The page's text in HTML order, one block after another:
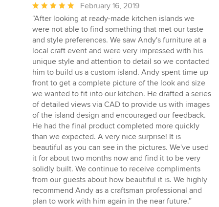
Average
rating:
5
out
of
5
stars
February 16, 2019
“After looking at ready-made kitchen islands we
were not able to find something that met our taste
and style preferences. We saw Andy's furniture at a
local craft event and were very impressed with his
unique style and attention to detail so we contacted
him to build us a custom island. Andy spent time up
front to get a complete picture of the look and size
we wanted to fit into our kitchen. He drafted a series
of detailed views via CAD to provide us with images
of the island design and encouraged our feedback.
He had the final product completed more quickly
than we expected. A very nice surprise! It is
beautiful as you can see in the pictures. We've used
it for about two months now and find it to be very
solidly built. We continue to receive compliments
from our guests about how beautiful it is. We highly
recommend Andy as a craftsman professional and
plan to work with him again in the near future.”